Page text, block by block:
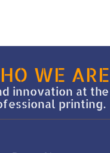
WE ARE
innovation at
printing.